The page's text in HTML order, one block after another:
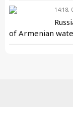
14:18,
of Armenian